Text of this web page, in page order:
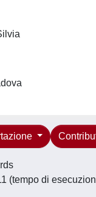
(tempo di